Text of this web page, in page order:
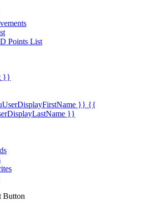
Points List
}}
}} {{
}}
Button